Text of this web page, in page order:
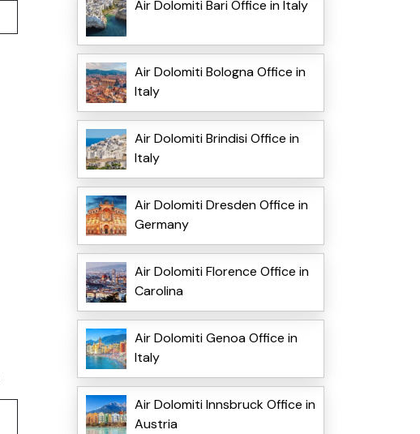
Air Dolomiti Bari Office in Italy
Air Dolomiti Bologna Office in
Italy
Air Dolomiti Brindisi Office in
Italy
Air Dolomiti Dresden Office in
Germany
Air Dolomiti Florence Office in
Carolina
Air Dolomiti Genoa Office in
Italy
Air Dolomiti Innsbruck Office in
Austria